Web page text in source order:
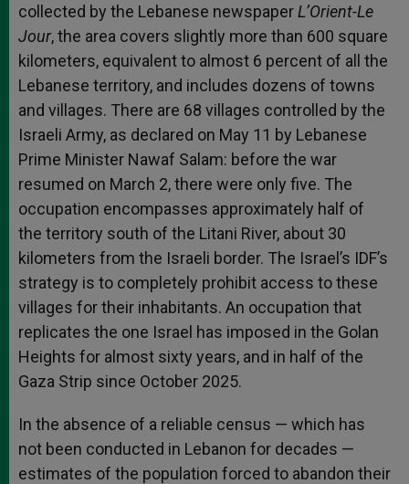
collected by the Lebanese newspaperL’Orient-Le
Jour, the area covers slightly more than 600 square
kilometers, equivalent to almost 6 percent of all the
Lebanese territory, and includes dozens of towns
and villages. There are 68 villages controlled by the
Israeli Army, as declared on May 11 by Lebanese
Prime Minister Nawaf Salam: before the war
resumed on March 2, there were only five. The
occupation encompasses approximately half of
the territory south of the Litani River, about 30
kilometers from the Israeli border. The Israel’s IDF’s
strategy is to completely prohibit access to these
villages for their inhabitants. An occupation that
replicates the one Israel has imposed in the Golan
Heights for almost sixty years, and in half of the
Gaza Strip since October 2025.
In the absence of a reliable census — which has
not been conducted in Lebanon for decades —
estimates of the population forced to abandon their